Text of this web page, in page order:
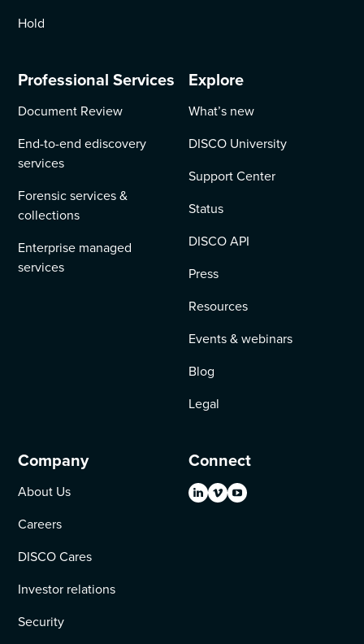
Hold
Professional Services
Document Review
End-to-end ediscovery
services
Forensic services &
collections
Enterprise managed
services
Explore
What’s new
DISCO University
Support Center
Status
DISCO API
Press
Resources
Events & webinars
Blog
Legal
Company
About Us
Careers
DISCO Cares
Investor relations
Security
Connect